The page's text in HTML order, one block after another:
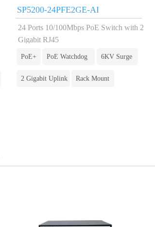
2 Gigabit Uplink
6KV Surge
PoE+
SP5200-24PFE2GE-AI
24 Ports 10/100Mbps PoE Switch with 2
Gigabit RJ45
PoE Watchdog
Rack Mount